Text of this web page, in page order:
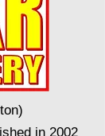
in 2002